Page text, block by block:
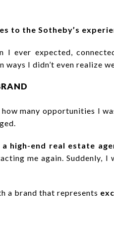
to the Sotheby’s
I ever expected,
ways I didn’t even realize
many opportunities I
a high-end real estate
me again. Suddenly,
a brand that represents